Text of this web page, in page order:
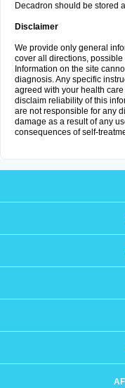
Decadron should be stored
Disclaimer
We provide only general
cover all directions,
Information on the site
diagnosis. Any specific
agreed with your health
disclaim reliability of this
are not responsible for any
damage as a result of any
consequences of self-